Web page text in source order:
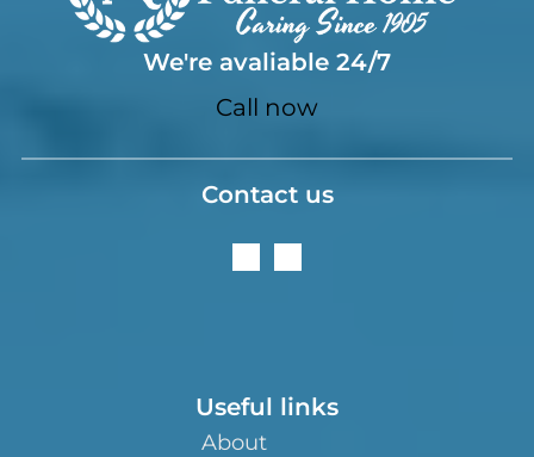
We're avaliable 24/7
Call now
Contact us
Useful links
About